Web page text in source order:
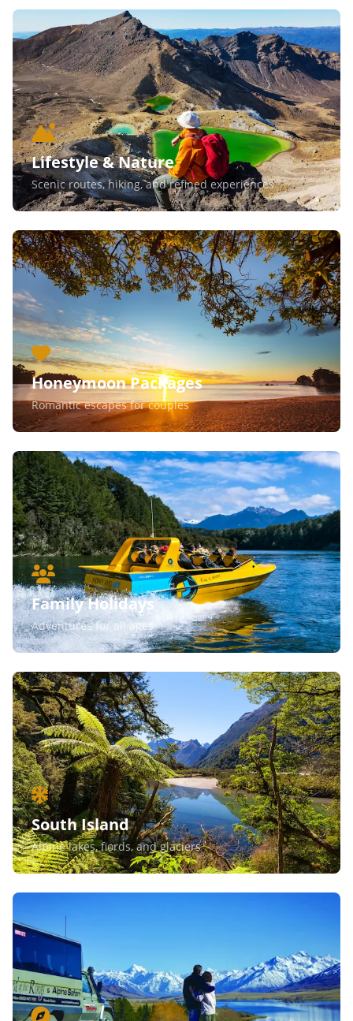
Lifestyle & Nature
Scenic routes, hiking, and refined experiences
Honeymoon Packages
Romantic escapes for couples
Family Holidays
Adventures for all ages
South Island
Alpine lakes, fiords, and glaciers